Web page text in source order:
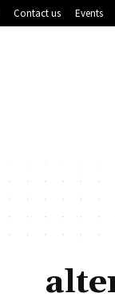
Contact us Events